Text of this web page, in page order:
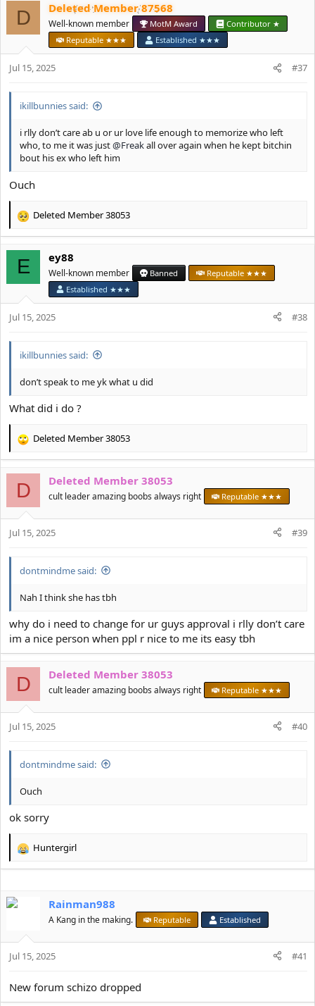
c
t
i
s
D Deleted Member 87568
Well-known member MotM Award
Contributor ★
Reputable ★★★
Established ★★★
Jul 15, 2025 #37
ikillbunnies said:
i rlly don’t care ab u or ur love life enough to memorize who left
who, to me it was just@Freakall over again when he kept bitchin
bout his ex who left him
Ouch
R
c
t
i
s
Deleted Member 38053
E ey88
Well-known member Banned
Reputable ★★★
Established ★★★
Jul 15, 2025 #38
ikillbunnies said:
don’t speak to me yk what u did
What did i do ?
R
e
c
t
i
o
n
Deleted Member 38053
D Deleted Member 38053
cult leader amazing boobs always right Reputable ★★★
Jul 15, 2025 #39
dontmindme said:
Nah I think she has tbh
why do i need to change for ur guys approval i rlly don’t care
im a nice person when ppl r nice to me its easy tbh
D Deleted Member 38053
cult leader amazing boobs always right Reputable ★★★
Jul 15, 2025 #40
dontmindme said:
Ouch
ok sorry
R
e
t
n
s
Huntergirl
Rainman988
A Kang in the making. Reputable Established
Jul 15, 2025 #41
New forum schizo dropped